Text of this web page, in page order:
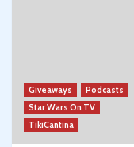
Giveaways
Podcasts
Star Wars On TV
TikiCantina